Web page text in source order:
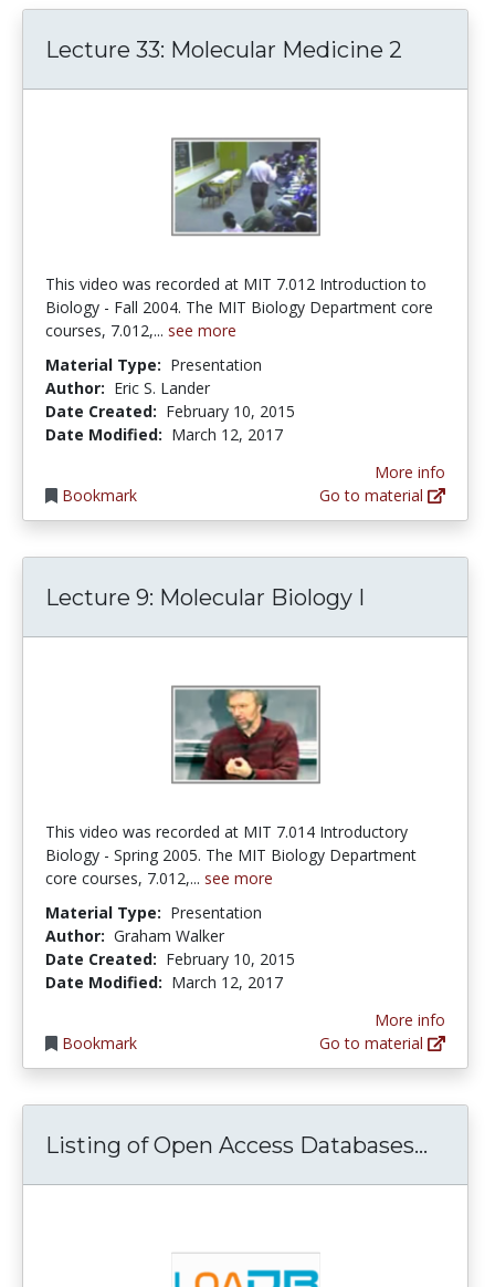
Lecture 33: Molecular Medicine 2
This video was recorded at MIT 7.012 Introduction to
Biology - Fall 2004. The MIT Biology Department core
courses, 7.012,... see more
Material Type: Presentation
Author: Eric S. Lander
Date Created: February 10, 2015
Date Modified: March 12, 2017
Bookmark
More info
Go to material
Lecture 9: Molecular Biology I
This video was recorded at MIT 7.014 Introductory
Biology - Spring 2005. The MIT Biology Department
core courses, 7.012,... see more
Material Type: Presentation
Author: Graham Walker
Date Created: February 10, 2015
Date Modified: March 12, 2017
Bookmark
More info
Go to material
Listing of Open Access Databases...